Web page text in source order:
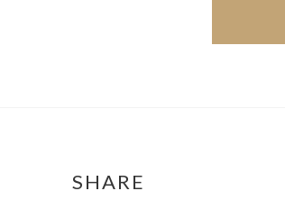
SHARE